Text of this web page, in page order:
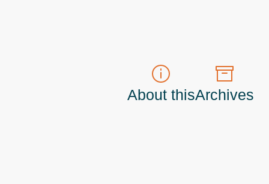
About thisArchives